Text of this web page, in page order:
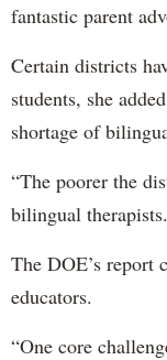
fantastic parent
Certain districts
students, she
shortage of
“The poorer the
bilingual
The DOE’s report
educators.
“One core